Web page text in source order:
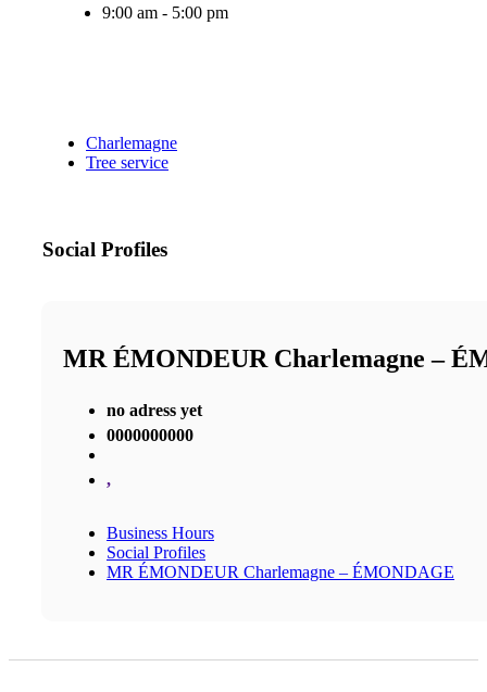
9:00 am - 5:00 pm
Charlemagne
Tree service
Social Profiles
MR ÉMONDEUR Charlemagne –
no adress yet
0000000000
,
Business Hours
Social Profiles
MR ÉMONDEUR Charlemagne – ÉMONDAGE